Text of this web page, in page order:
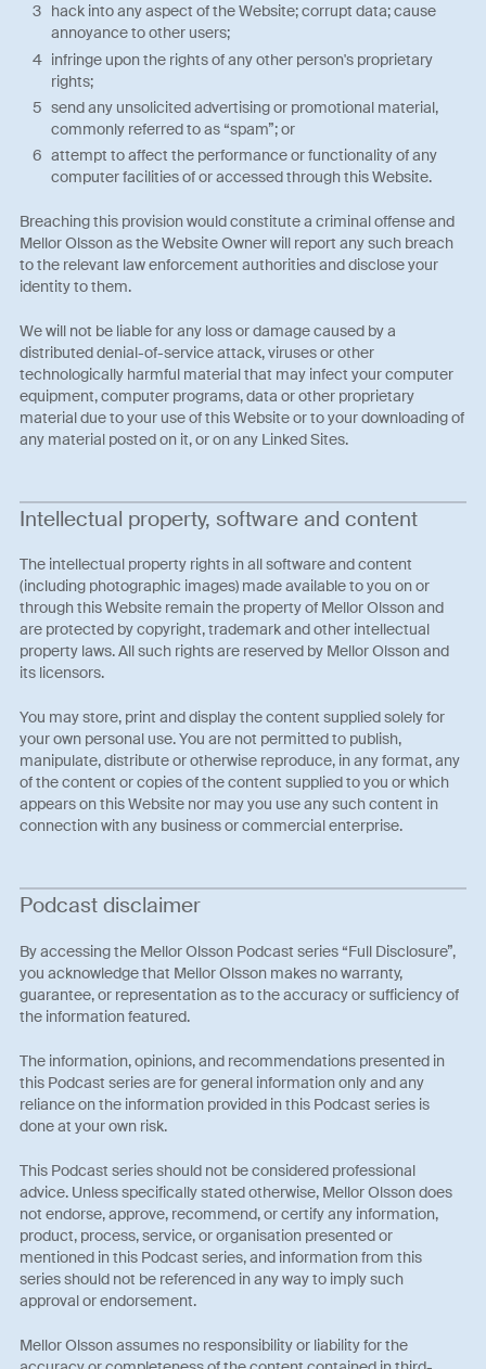
hack into any aspect of the Website; corrupt data; cause
annoyance to other users;
infringe upon the rights of any other person's proprietary
rights;
send any unsolicited advertising or promotional material,
commonly referred to as “spam”; or
attempt to affect the performance or functionality of any
computer facilities of or accessed through this Website.
Breaching this provision would constitute a criminal offense and
Mellor Olsson as the Website Owner will report any such breach
to the relevant law enforcement authorities and disclose your
identity to them.
We will not be liable for any loss or damage caused by a
distributed denial-of-service attack, viruses or other
technologically harmful material that may infect your computer
equipment, computer programs, data or other proprietary
material due to your use of this Website or to your downloading of
any material posted on it, or on any Linked Sites.
Intellectual property, software and content
The intellectual property rights in all software and content
(including photographic images) made available to you on or
through this Website remain the property of Mellor Olsson and
are protected by copyright, trademark and other intellectual
property laws. All such rights are reserved by Mellor Olsson and
its licensors.
You may store, print and display the content supplied solely for
your own personal use. You are not permitted to publish,
manipulate, distribute or otherwise reproduce, in any format, any
of the content or copies of the content supplied to you or which
appears on this Website nor may you use any such content in
connection with any business or commercial enterprise.
Podcast disclaimer
By accessing the Mellor Olsson Podcast series “Full Disclosure”,
you acknowledge that Mellor Olsson makes no warranty,
guarantee, or representation as to the accuracy or sufficiency of
the information featured.
The information, opinions, and recommendations presented in
this Podcast series are for general information only and any
reliance on the information provided in this Podcast series is
done at your own risk.
This Podcast series should not be considered professional
advice. Unless specifically stated otherwise, Mellor Olsson does
not endorse, approve, recommend, or certify any information,
product, process, service, or organisation presented or
mentioned in this Podcast series, and information from this
series should not be referenced in any way to imply such
approval or endorsement.
Mellor Olsson assumes no responsibility or liability for the